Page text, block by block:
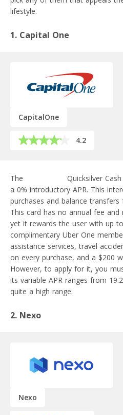
lifestyle.
1. Capital One
CapitalOne
4.2
The
Quicksilver
a 0% introductory APR. This
purchases and balance
This card has no annual fee
yet it rewards the user with up
complimentary Uber One
assistance services, travel
on every purchase, and a $200
However, to apply for it, you
its variable APR ranges from
quite a high range.
2. Nexo
Nexo